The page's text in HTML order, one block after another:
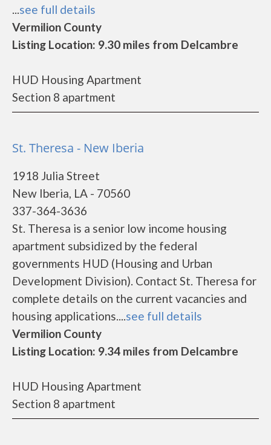
...see full details
Vermilion County
Listing Location: 9.30 miles from Delcambre
HUD Housing Apartment
Section 8 apartment
St. Theresa - New Iberia
1918 Julia Street
New Iberia, LA - 70560
337-364-3636
St. Theresa is a senior low income housing
apartment subsidized by the federal
governments HUD (Housing and Urban
Development Division). Contact St. Theresa for
complete details on the current vacancies and
housing applications....see full details
Vermilion County
Listing Location: 9.34 miles from Delcambre
HUD Housing Apartment
Section 8 apartment